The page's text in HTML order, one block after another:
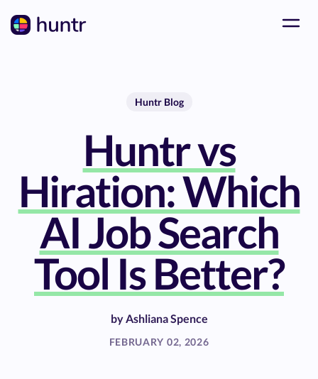
Huntr Blog
Huntr vs
Hiration: Which
AI Job Search
Tool Is Better?
byAshliana Spence
FEBRUARY 02, 2026